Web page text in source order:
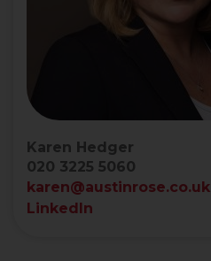
Karen Hedger
020 3225 5060
karen@austinrose.co.uk
LinkedIn